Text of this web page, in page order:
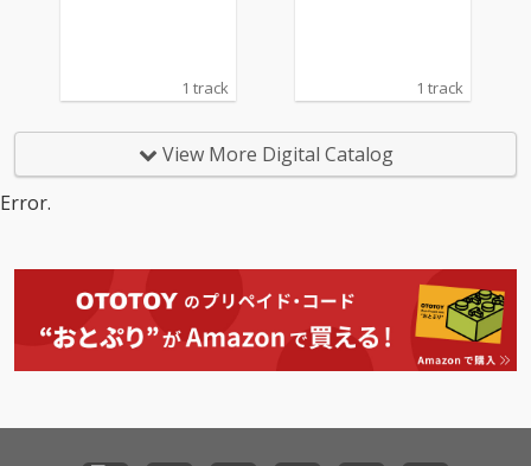
1 track 1 track
View More Digital Catalog
Error.